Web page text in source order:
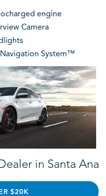
engine
Camera
System™
in Santa Ana
$20K